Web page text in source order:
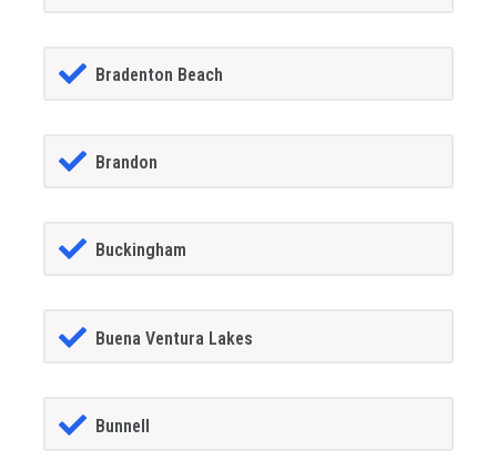
Bradenton Beach
Brandon
Buckingham
Buena Ventura Lakes
Bunnell